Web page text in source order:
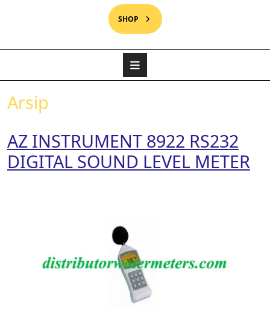
SHOP
Arsip
AZ INSTRUMENT 8922 RS232
DIGITAL SOUND LEVEL METER